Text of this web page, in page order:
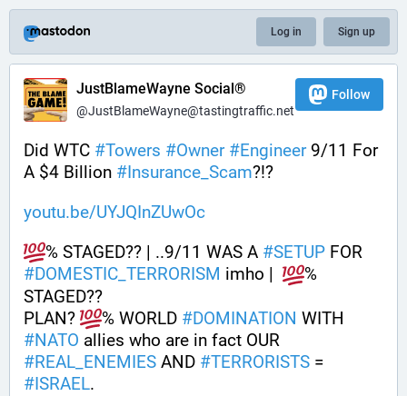
Log in Sign up
JustBlameWayne Social®
@JustBlameWayne@tastingtraffic.net
Follow
Did WTC #Towers #Owner #Engineer 9/11 For
A $4 Billion #Insurance_Scam?!?
youtu.be/UYJQInZUwOc
% STAGED?? | ..9/11 WAS A #SETUP
#DOMESTIC_TERRORISM imho |
%
STAGED??
PLAN?
% WORLD #DOMINATION
#NATO
#REAL_ENEMIES AND #TERRORISTS
#ISRAEL.